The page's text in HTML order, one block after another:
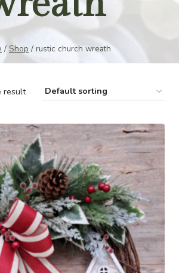
/ Shop / rustic church wreath
result